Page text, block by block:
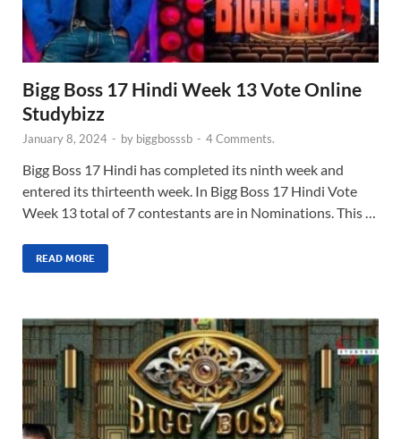
Bigg Boss 17 Hindi Week 13 Vote Online
Studybizz
January 8, 2024 - by biggbosssb - 4 Comments.
Bigg Boss 17 Hindi has completed its ninth week and
entered its thirteenth week. In Bigg Boss 17 Hindi Vote
Week 13 total of 7 contestants are in Nominations. This …
READ MORE